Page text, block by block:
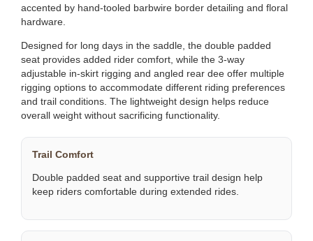
accented by hand-tooled barbwire border detailing and floral
hardware.
Designed for long days in the saddle, the double padded
seat provides added rider comfort, while the 3-way
adjustable in-skirt rigging and angled rear dee offer multiple
rigging options to accommodate different riding preferences
and trail conditions. The lightweight design helps reduce
overall weight without sacrificing functionality.
Trail Comfort
Double padded seat and supportive trail design help
keep riders comfortable during extended rides.